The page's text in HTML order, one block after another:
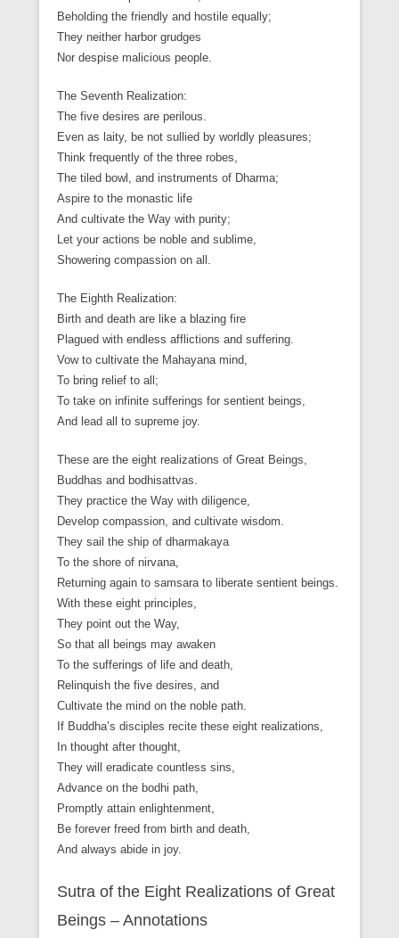
Beholding the friendly and hostile equally;
They neither harbor grudges
Nor despise malicious people.
The Seventh Realization:
The five desires are perilous.
Even as laity, be not sullied by worldly pleasures;
Think frequently of the three robes,
The tiled bowl, and instruments of Dharma;
Aspire to the monastic life
And cultivate the Way with purity;
Let your actions be noble and sublime,
Showering compassion on all.
The Eighth Realization:
Birth and death are like a blazing fire
Plagued with endless afflictions and suffering.
Vow to cultivate the Mahayana mind,
To bring relief to all;
To take on infinite sufferings for sentient beings,
And lead all to supreme joy.
These are the eight realizations of Great Beings,
Buddhas and bodhisattvas.
They practice the Way with diligence,
Develop compassion, and cultivate wisdom.
They sail the ship of dharmakaya
To the shore of nirvana,
Returning again to samsara to liberate sentient beings.
With these eight principles,
They point out the Way,
So that all beings may awaken
To the sufferings of life and death,
Relinquish the five desires, and
Cultivate the mind on the noble path.
If Buddha’s disciples recite these eight realizations,
In thought after thought,
They will eradicate countless sins,
Advance on the bodhi path,
Promptly attain enlightenment,
Be forever freed from birth and death,
And always abide in joy.
Sutra of the Eight Realizations of Great
Beings – Annotations